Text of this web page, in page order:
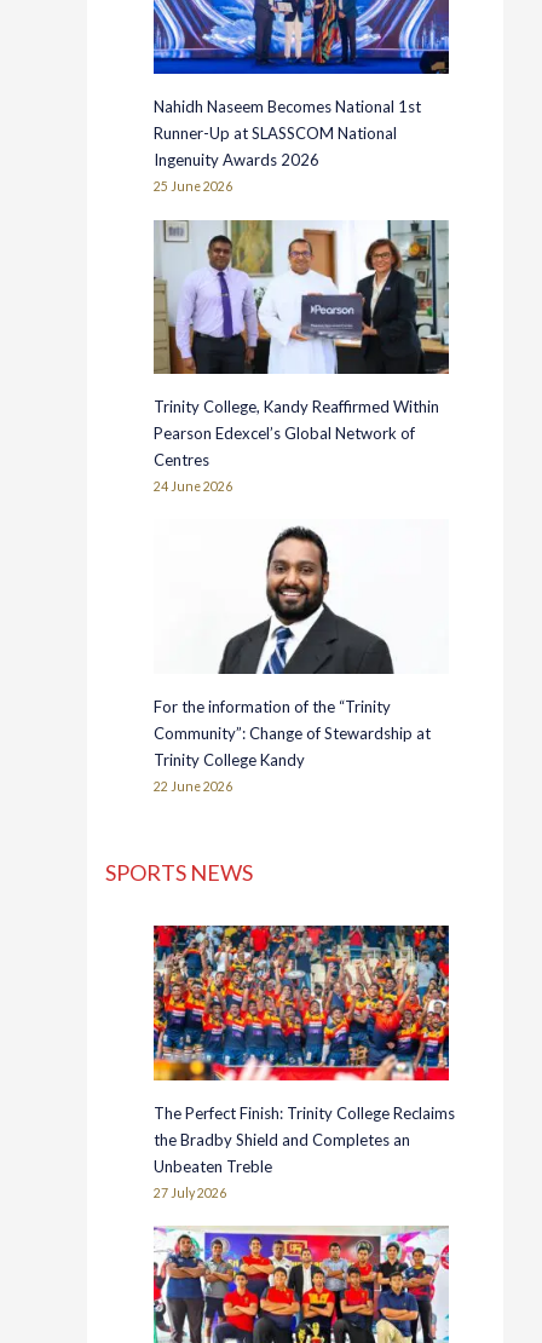
Nahidh Naseem Becomes National 1st
Runner-Up at SLASSCOM National
Ingenuity Awards 2026
25 June 2026
Trinity College, Kandy Reaffirmed Within
Pearson Edexcel’s Global Network of
Centres
24 June 2026
For the information of the “Trinity
Community”: Change of Stewardship at
Trinity College Kandy
22 June 2026
SPORTS NEWS
The Perfect Finish: Trinity College Reclaims
the Bradby Shield and Completes an
Unbeaten Treble
27 July 2026